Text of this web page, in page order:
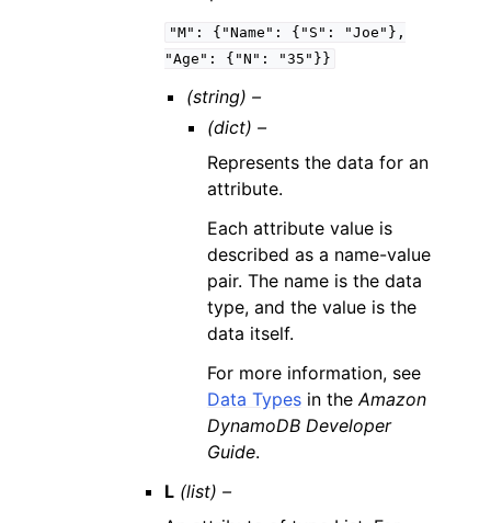
"M": {"Name": {"S":
"Joe"},
"Age":
{"N": "35"}}
(string) –
(dict) –
Represents the data for an
attribute.
Each attribute value is
described as a name-value
pair. The name is the data
type, and the value is the
data itself.
For more information, see
Data Typesin theAmazon
DynamoDB Developer
Guide.
L (list) –